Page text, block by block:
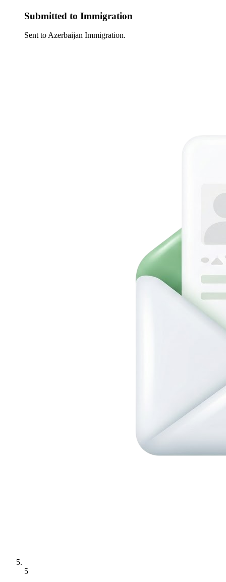
Submitted to Immigration
Sent to Azerbaijan Immigration.
5